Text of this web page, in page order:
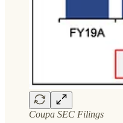
Coupa SEC Filings